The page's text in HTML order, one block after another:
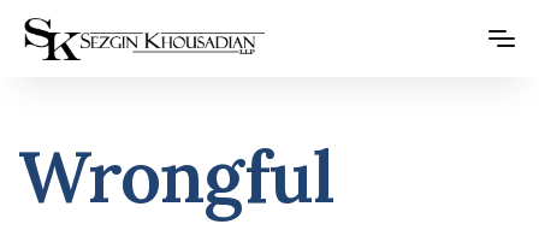
Please
note:
includes
Wrongful